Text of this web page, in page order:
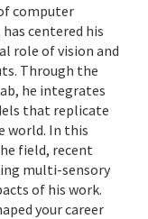
computer
centered his
role of vision and
Through the
he integrates
that replicate
world. In this
field, recent
multi-sensory
of his work.
your career